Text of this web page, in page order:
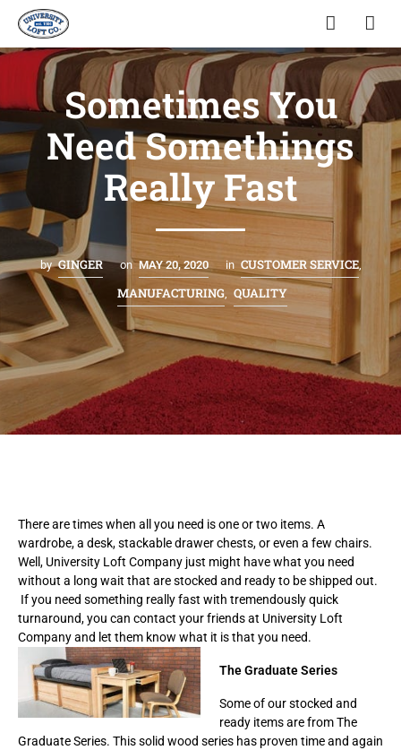
Sometimes You
Need Somethings
Really Fast
by GINGER on MAY 20, 2020 in CUSTOMER SERVICE,
MANUFACTURING QUALITY
There are times when all you need is one or two items. A
wardrobe, a desk, stackable drawer chests, or even a few chairs.
Well, University Loft Company just might have what you need
without a long wait that are stocked and ready to be shipped out.
If you need something really fast with tremendously quick
turnaround, you can contact your friends at University Loft
Company and let them know what it is that you need.
The Graduate Series
Some of our stocked and
ready items are from The
Graduate Series. This solid wood series has proven time and again